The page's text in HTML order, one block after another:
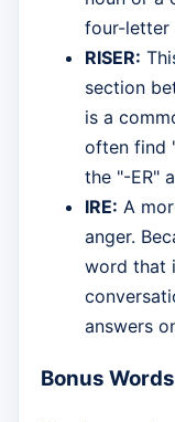
four-letter
RISER:
section
is a
often find
the "-ER"
IRE: A
anger.
word that
answers
Bonus